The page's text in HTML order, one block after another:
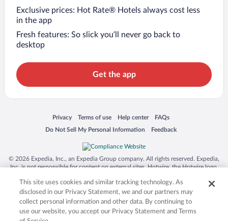
Exclusive prices: Hot Rate® Hotels always cost less
in the app
Fresh features: So slick you’ll never go back to
desktop
Get the app
Privacy
Opens in a new window
Terms of use
Opens in a new window
Help center
Opens in a new window
FAQs
Opens in a new window
Do Not Sell My Personal Information
Opens in a new window Feedback
Opens in a new window
© 2026 Expedia, Inc., an Expedia Group company. All rights reserved. Expedia,
Inc. is not responsible for content on external sites. Hotwire, the Hotwire logo,
trademarks of Expedia, Inc. in the US and/or other countries. Other logos or
product and company names mentioned herein may be the property of their
respective owners. CST 2029030-50.
This site uses cookies and similar tracking technology. As
disclosed in our Privacy Statement, we and our partners may
collect personal information and other data. By continuing to
use our website, you accept our Privacy Statement and Terms